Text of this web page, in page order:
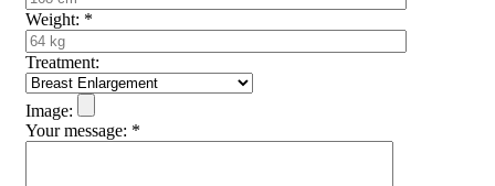
Weight: *
Treatment:
Image:
Your message: *